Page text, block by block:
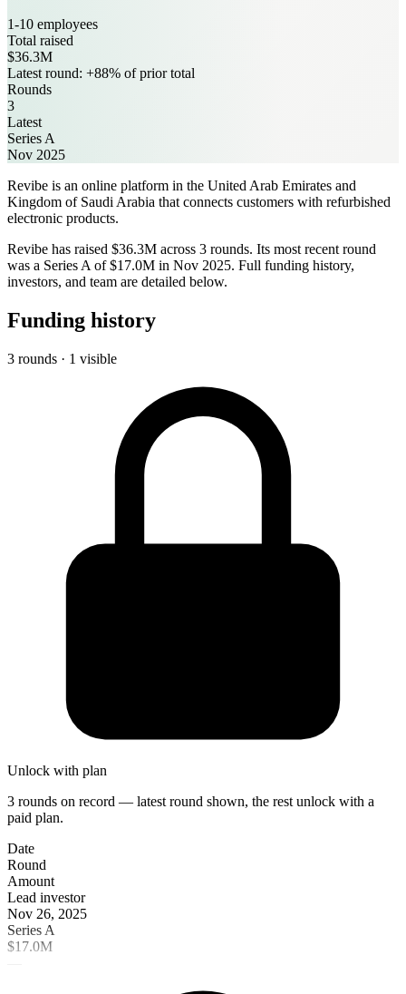
1-10 employees
Total raised
$36.3M
Latest round: +88% of prior total
Rounds
3
Latest
Series A
Nov 2025
Revibe is an online platform in the United Arab Emirates and
Kingdom of Saudi Arabia that connects customers with refurbished
electronic products.
Revibe has raised $36.3M across 3 rounds. Its most recent round
was a Series A of $17.0M in Nov 2025. Full funding history,
investors, and team are detailed below.
Funding history
3 rounds · 1 visible
Unlock with plan
3 rounds on record — latest round shown, the rest unlock with a
paid plan.
Date
Round
Amount
Lead investor
Nov 26, 2025
Series A
$17.0M